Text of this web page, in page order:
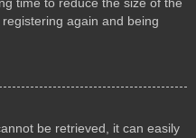
again and being
be retrieved, it can easily